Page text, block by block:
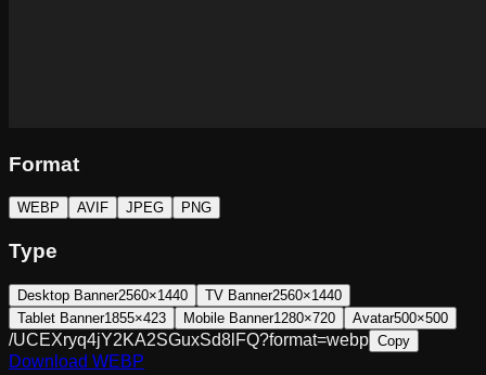
Format
WEBP AVIF JPEG PNG
Type
Desktop Banner2560×1440 TV Banner2560×1440
Tablet Banner1855×423 Mobile Banner1280×720 Avatar500×500
/UCEXryq4jY2KA2SGuxSd8lFQ?format=webp Copy
Download WEBP